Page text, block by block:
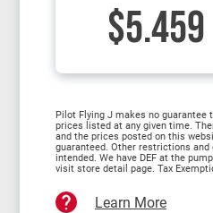
$5.459
Pilot Flying J makes no
prices listed at any given time.
and the prices posted on this
guaranteed. Other restrictions
intended. We have DEF at the
visit store detail page. Tax
Learn More